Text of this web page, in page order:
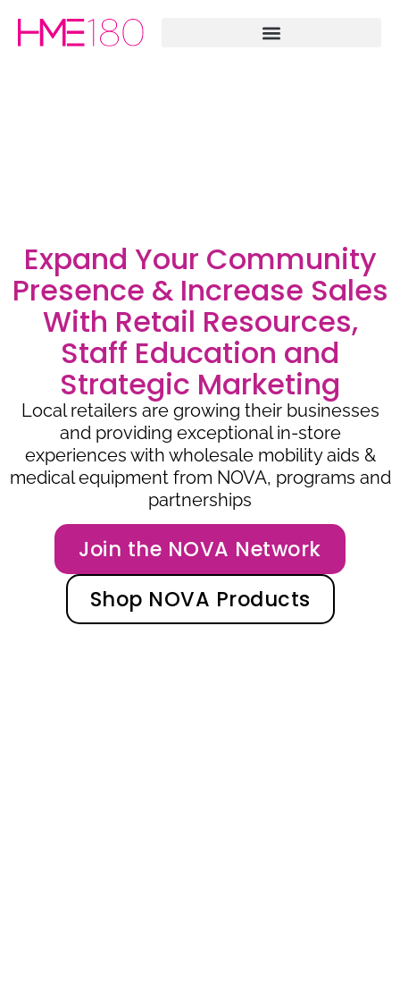
Expand Your Community
Presence & Increase Sales
With Retail Resources,
Staff Education and
Strategic Marketing
Local retailers are growing their businesses
and providing exceptional in-store
experiences with wholesale mobility aids &
medical equipment from NOVA, programs and
partnerships
Join the NOVA Network
Shop NOVA Products